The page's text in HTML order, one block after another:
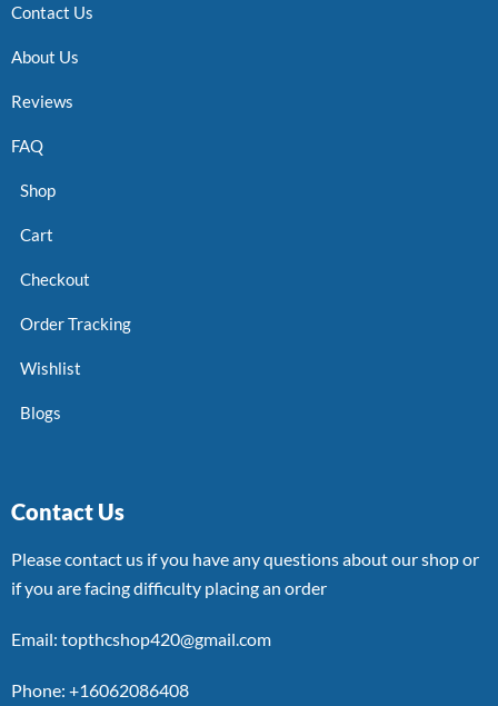
Contact Us
About Us
Reviews
FAQ
Shop
Cart
Checkout
Order Tracking
Wishlist
Blogs
Contact Us
Please contact us if you have any questions about our shop or
if you are facing difficulty placing an order
Email: topthcshop420@gmail.com
Phone: +16062086408